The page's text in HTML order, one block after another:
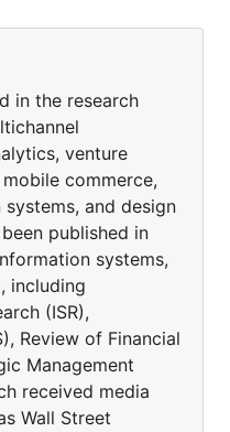
in the research
venture
commerce,
and design
published in
systems,
including
(ISR),
Review of Financial
Management
received media
Wall Street